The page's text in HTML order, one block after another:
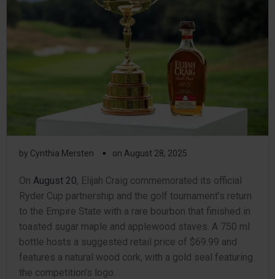
by Cynthia Mersten ▪ on August 28, 2025
On August 20, Elijah Craig commemorated its official
Ryder Cup partnership and the golf tournament’s return
to the Empire State with a rare bourbon that finished in
toasted sugar maple and applewood staves. A 750 ml
bottle hosts a suggested retail price of $69.99 and
features a natural wood cork, with a gold seal featuring
the competition’s logo.